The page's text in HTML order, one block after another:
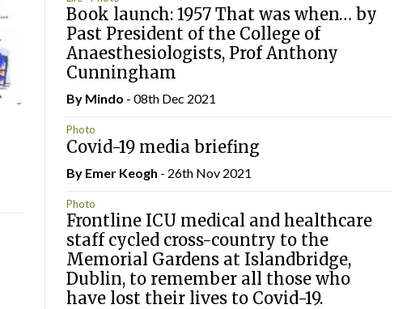
Book launch: 1957 That was when… by
Past President of the College of
Anaesthesiologists, Prof Anthony
Cunningham
By Mindo - 08th Dec 2021
Photo
Covid-19 media briefing
By Emer Keogh - 26th Nov 2021
Photo
Frontline ICU medical and healthcare
staff cycled cross-country to the
Memorial Gardens at Islandbridge,
Dublin, to remember all those who
have lost their lives to Covid-19.